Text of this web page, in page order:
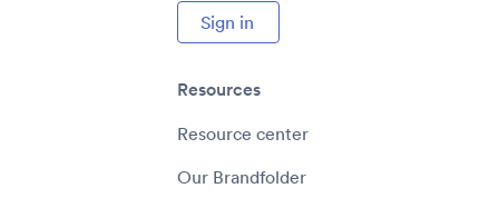
Sign in
Resources
Resource center
Our Brandfolder